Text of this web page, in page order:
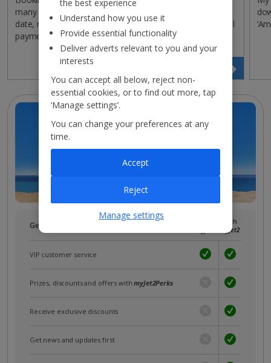
many payments are left, change the monthly payment
date, register a new payment method or make additional
payments without having to contact us.
Get more with a free
With
myJet2
VIP customer service
Prizes, discounts and offers withmyJet2Perks
Receive exclusive discounts
Get news and updates first
the best experience
Understand how you use it
Provide essential functionality
Deliver adverts relevant to you and your
interests
You can accept all below, reject non-
essential cookies, or to find out more, tap
‘Manage settings’.
You can change your preferences at any
time.
Manage settings
Reject
Accept